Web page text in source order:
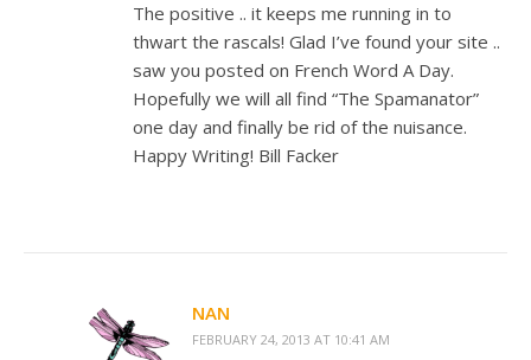
The positive .. it keeps me running in to
thwart the rascals! Glad I’ve found your site ..
saw you posted on French Word A Day.
Hopefully we will all find “The Spamanator”
one day and finally be rid of the nuisance.
Happy Writing! Bill Facker
NAN
FEBRUARY 24, 2013 AT 10:41 AM